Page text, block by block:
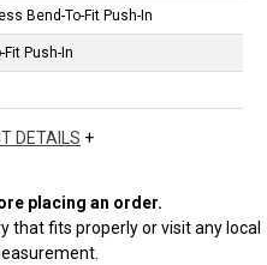
Bend-To-Fit Push-In
Fit Push-In
DETAILS +
placing an order.
that fits properly or visit any local